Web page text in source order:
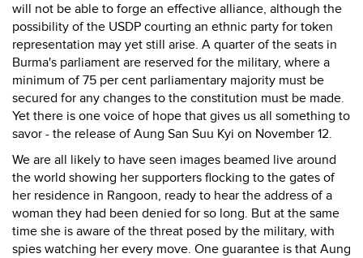
will not be able to forge an effective alliance, although the
possibility of the USDP courting an ethnic party for token
representation may yet still arise. A quarter of the seats in
Burma's parliament are reserved for the military, where a
minimum of 75 per cent parliamentary majority must be
secured for any changes to the constitution must be made.
Yet there is one voice of hope that gives us all something to
savor - the release of Aung San Suu Kyi on November 12.
We are all likely to have seen images beamed live around
the world showing her supporters flocking to the gates of
her residence in Rangoon, ready to hear the address of a
woman they had been denied for so long. But at the same
time she is aware of the threat posed by the military, with
spies watching her every move. One guarantee is that Aung